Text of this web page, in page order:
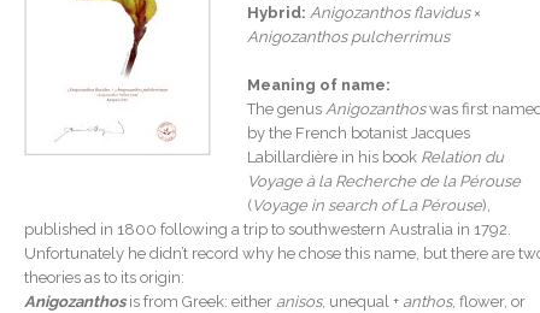
Hybrid: Anigozanthos flavidus×
Anigozanthos pulcherrimus
Meaning of name:
The genus Anigozanthoswas first
by the French botanist Jacques
Labillardière in his book Relation du
Voyage à la Recherche de la Pérouse
(Voyage in search of La Pérouse),
published in 1800 following a trip to southwestern Australia in 1792.
Unfortunately he didn’t record why he chose this name, but there are
theories as to its origin:
Anigozanthosis from Greek: either anisos, unequal + anthos, flower, or